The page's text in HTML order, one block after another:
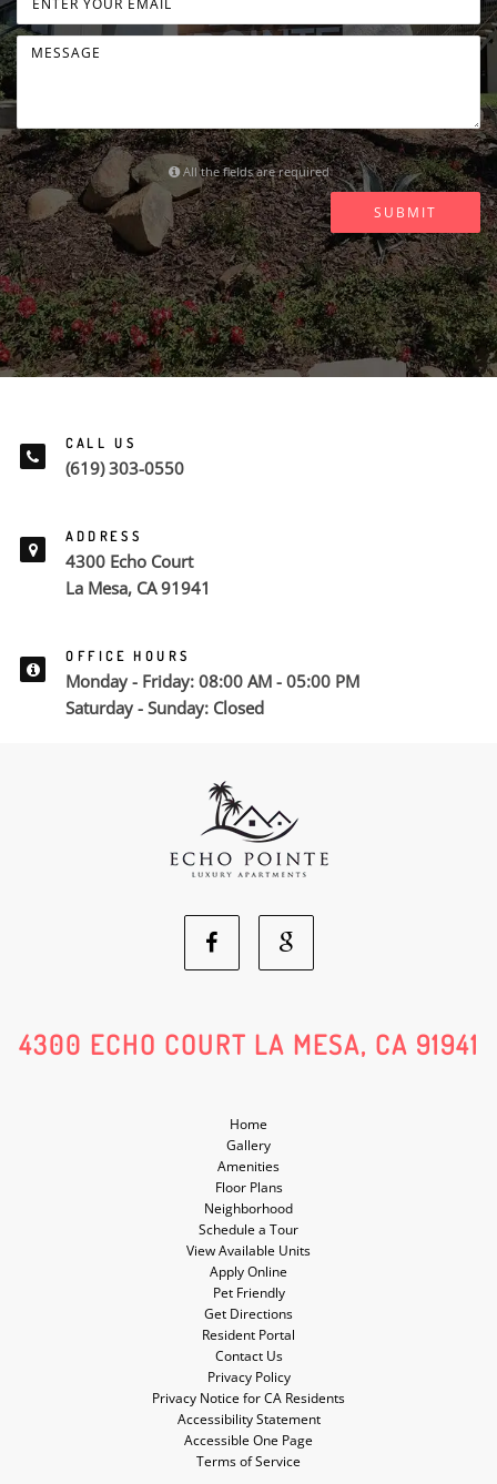
All the fields are required
SUBMIT
CALL US
(619) 303-0550
ADDRESS
4300 Echo Court
La Mesa, CA 91941
OFFICE HOURS
Monday - Friday: 08:00 AM - 05:00 PM
Saturday - Sunday: Closed
Facebook
Social
Google
Social
4300 ECHO COURT LA MESA, CA 91941
Home
Gallery
Amenities
Floor Plans
Neighborhood
Schedule a Tour
View Available Units
Apply Online
Pet Friendly
Get Directions
Resident Portal
Contact Us
Privacy Policy
Privacy Notice for CA Residents
Accessibility Statement
Accessible One Page
Terms of Service